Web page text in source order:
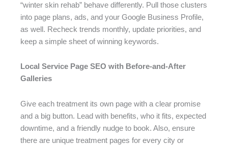
“winter skin rehab” behave differently. Pull those clusters
into page plans, ads, and your Google Business Profile,
as well. Recheck trends monthly, update priorities, and
keep a simple sheet of winning keywords.
Local Service Page SEO with Before-and-After
Galleries
Give each treatment its own page with a clear promise
and a big button. Lead with benefits, who it fits, expected
downtime, and a friendly nudge to book. Also, ensure
there are unique treatment pages for every city or